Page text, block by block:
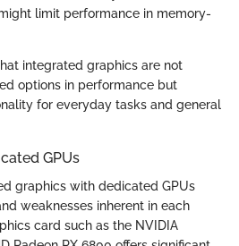
limit performance in memory-
integrated graphics are not
options in performance but
for everyday tasks and general
GPUs
graphics with dedicated GPUs
weaknesses inherent in each
card such as the NVIDIA